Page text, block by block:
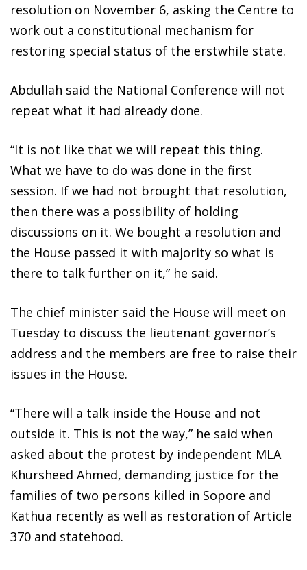
resolution on November 6, asking the Centre to
work out a constitutional mechanism for
restoring special status of the erstwhile state.
Abdullah said the National Conference will not
repeat what it had already done.
“It is not like that we will repeat this thing.
What we have to do was done in the first
session. If we had not brought that resolution,
then there was a possibility of holding
discussions on it. We bought a resolution and
the House passed it with majority so what is
there to talk further on it,” he said.
The chief minister said the House will meet on
Tuesday to discuss the lieutenant governor’s
address and the members are free to raise their
issues in the House.
“There will a talk inside the House and not
outside it. This is not the way,” he said when
asked about the protest by independent MLA
Khursheed Ahmed, demanding justice for the
families of two persons killed in Sopore and
Kathua recently as well as restoration of Article
370 and statehood.